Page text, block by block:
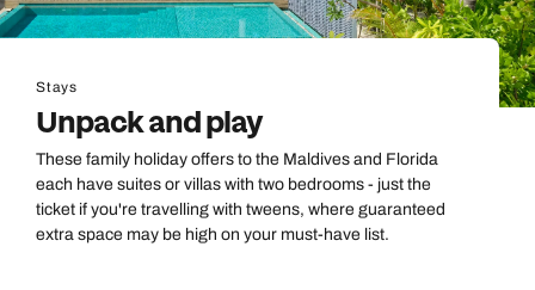
Stays
Unpack and play
These family holiday offers to the Maldives and Florida
each have suites or villas with two bedrooms - just the
ticket if you're travelling with tweens, where guaranteed
extra space may be high on your must-have list.